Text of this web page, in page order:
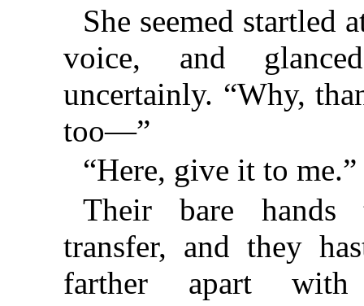
She seemed startled
voice, and
uncertainly. “Why,
too—”
“Here, give it to me.”
Their bare hands
transfer, and they
farther apart